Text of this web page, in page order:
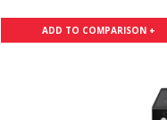
ADD TO COMPARISON +